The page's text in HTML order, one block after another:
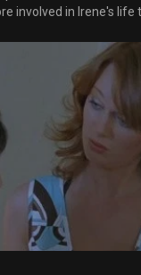
involved in Irene's life